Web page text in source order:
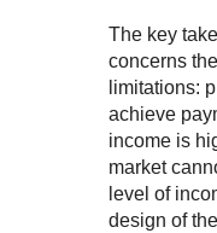
The key
concerns
limitations:
achieve
income is
market
level of
design of